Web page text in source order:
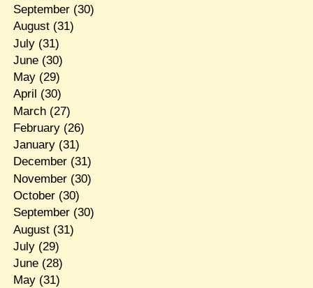
September(30)
August(31)
July(31)
June(30)
May(29)
April (30)
March(27)
February(26)
January(31)
December(31)
November(30)
October(30)
September(30)
August(31)
July(29)
June(28)
May(31)